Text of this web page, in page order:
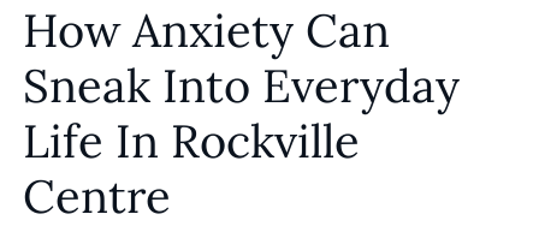
How Anxiety Can
Sneak Into Everyday
Life In Rockville
Centre